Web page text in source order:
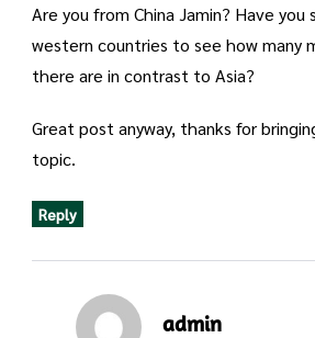
Are you from China Jamin? Have
western countries to see how many
there are in contrast to Asia?
Great post anyway, thanks for
topic.
Reply
admin